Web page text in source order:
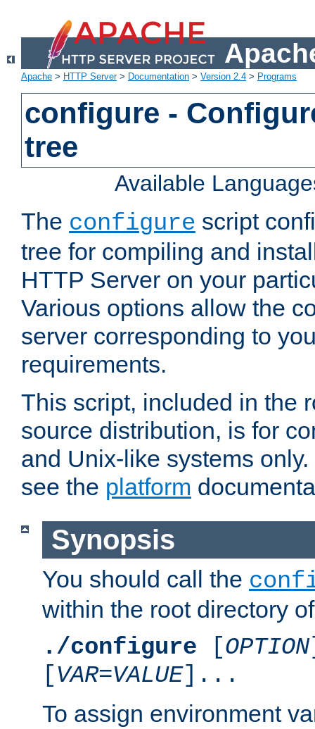
Apache > HTTP Server> Documentation > Version 2.4 > Programs
configure -
tree
Available
The configure script
tree for compiling and
HTTP Server on your
Various options allow the
server corresponding to
requirements.
This script, included in the
source distribution, is for
and Unix-like systems
see the platform
Synopsis
You should call the
within the root directory
./configure [OPTION
[VAR=VALUE]...
To assign environment